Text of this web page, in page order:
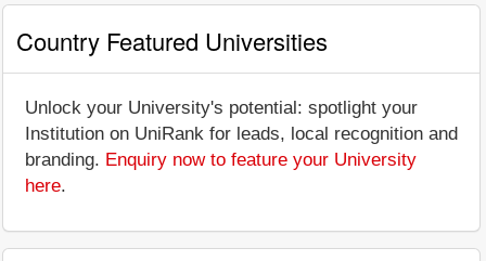
Country Featured Universities
Unlock your University's potential: spotlight your
Institution on UniRank for leads, local recognition and
branding. Enquiry now to feature your University
here.